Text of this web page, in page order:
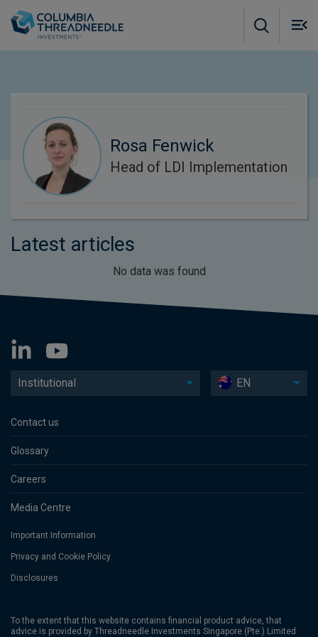
Rosa Fenwick
Head of LDI Implementation
Latest articles
No data was found
Institutional EN
Contact us
Glossary
Careers
Media Centre
Important Information
Privacy and Cookie Policy
Disclosures
To the extent that this website contains financial product advice, that
advice is provided by Threadneedle Investments Singapore (Pte.) Limited